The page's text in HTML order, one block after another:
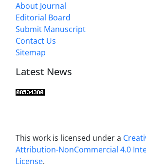
About Journal
Editorial Board
Submit Manuscript
Contact Us
Sitemap
Latest News
This work is licensed under a
Attribution-NonCommercial 4.0
License.